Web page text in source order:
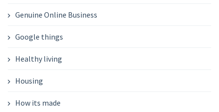
Genuine Online Business
Google things
Healthy living
Housing
How its made